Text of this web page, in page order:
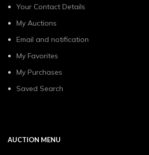
Your Contact Details
My Auctions
Email and notification
My Favorites
My Purchases
Saved Search
AUCTION MENU